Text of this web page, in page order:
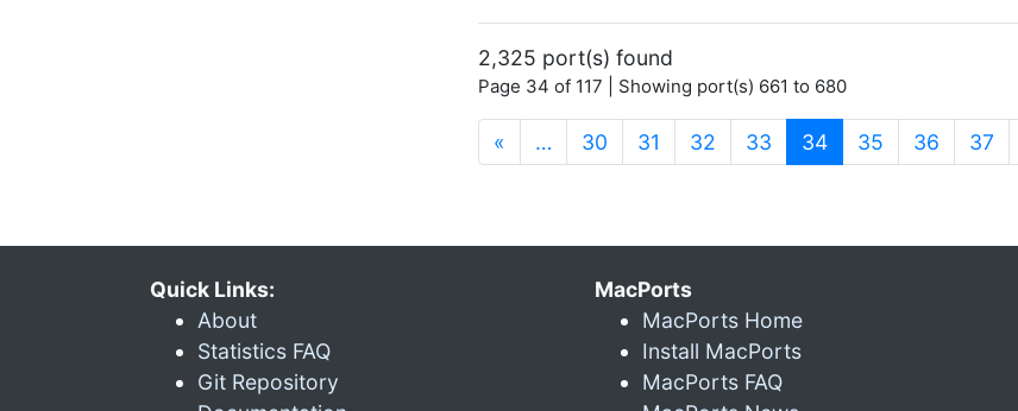
2,325 port(s) found
Page 34 of 117 | Showing port(s) 661 to 680
« … 30 31 32 33 34(current)
35 36 37
Quick Links:
About
Statistics FAQ
Git Repository
MacPorts
MacPorts Home
Install MacPorts
MacPorts FAQ